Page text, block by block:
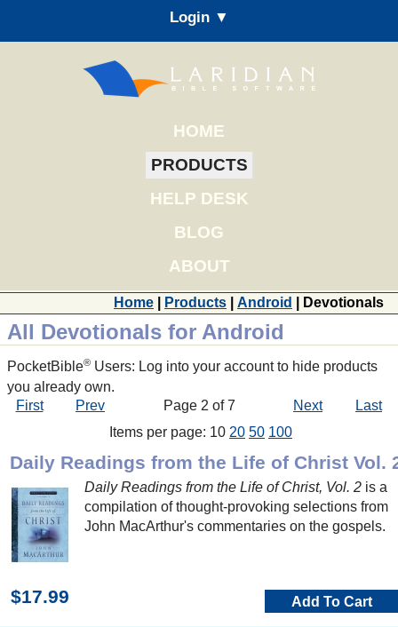
Login ▼
HOME
PRODUCTS
HELP DESK
BLOG
ABOUT
Home Products Android | Devotionals
All Devotionals for Android
PocketBible® Users: Log into your account to hide products
you already own.
First
Prev Page 2 of 7 Next
Last
Items per page: 10 20 50 100
Daily Readings from the Life of Christ Vol.
Daily Readings from the Life of Christ, Vol. 2 is a
compilation of thought-provoking selections from
John MacArthur's commentaries on the gospels.
$17.99 Add To Cart